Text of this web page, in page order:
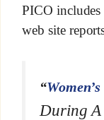
PICO
web site
“
During A